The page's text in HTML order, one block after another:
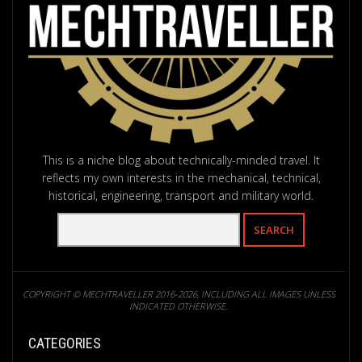
This is a niche blog about technically-minded travel. It
reflects my own interests in the mechanical, technical,
historical, engineering, transport and military world.
COPYRIGHT © MECHTRAVELLER 2016-2026, INCLUDING ALL IMAGES UNLESS
INDICATED OTHERWISE.
CATEGORIES